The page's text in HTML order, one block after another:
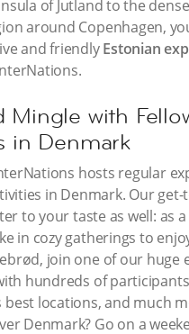
of Jutland to the
around Copenhagen,
and friendlyEstonian
Mingle with
in Denmark
hosts regular
in Denmark. Our
to your taste as well: as
in cozy gatherings to
join one of our huge
hundreds of
best locations, and much
Denmark? Go on a